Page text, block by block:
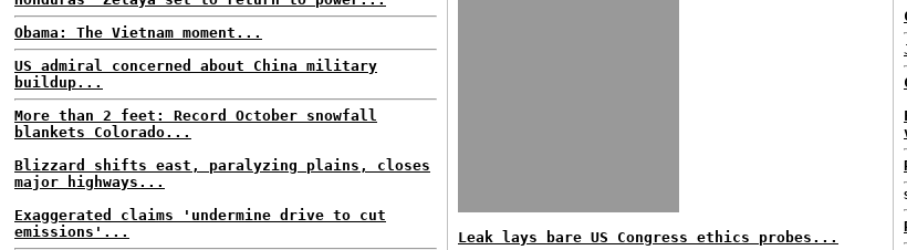
Obama: The Vietnam moment...
US admiral concerned about China military
buildup...
More than 2 feet: Record October snowfall
blankets Colorado...
Blizzard shifts east, paralyzing plains, closes
major highways...
Exaggerated claims 'undermine drive to cut
emissions'...
Leak lays bare US Congress ethics probes...